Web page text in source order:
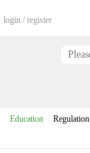
login / register
Education Regulation